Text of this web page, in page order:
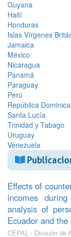
Guyana
Haití
Honduras
Islas Vírgenes
Jamaica
México
Nicaragua
Panamá
Paraguay
Perú
República
Santa Lucía
Trinidad y Tabago
Uruguay
Venezuela
Effects of
incomes
analysis of
Ecuador and
CEPAL - División de